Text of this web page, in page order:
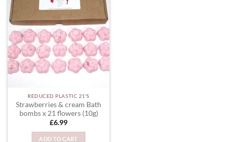
WISHLIST
REDUCED PLASTIC 21'S
Strawberries & cream Bath
bombs x 21 flowers (10g)
£6.99
ADD TO CART